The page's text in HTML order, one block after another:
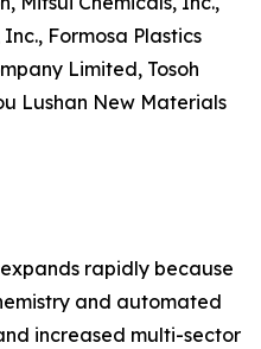
Formosa Plastics
Limited, Tosoh
Lushan New Materials
rapidly because
and automated
increased multi-sector